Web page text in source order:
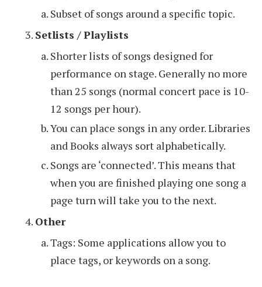
Subset of songs around a specific topic.
Setlists / Playlists
Shorter lists of songs designed for
performance on stage. Generally no more
than 25 songs (normal concert pace is 10-
12 songs per hour).
You can place songs in any order. Libraries
and Books always sort alphabetically.
Songs are ‘connected’. This means that
when you are finished playing one song a
page turn will take you to the next.
Other
Tags: Some applications allow you to
place tags, or keywords on a song.